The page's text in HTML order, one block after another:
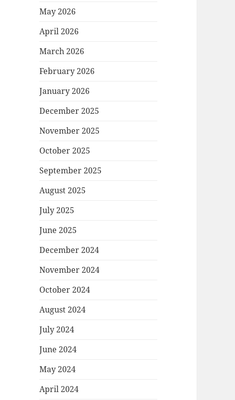
May 2026
April 2026
March 2026
February 2026
January 2026
December 2025
November 2025
October 2025
September 2025
August 2025
July 2025
June 2025
December 2024
November 2024
October 2024
August 2024
July 2024
June 2024
May 2024
April 2024